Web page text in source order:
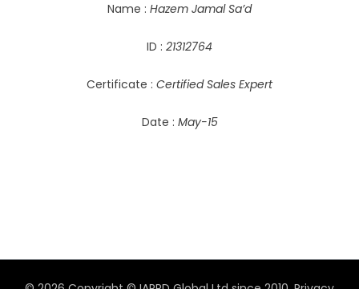
Name : Hazem Jamal Sa’d
ID : 21312764
Certificate : Certified Sales Expert
Date : May-15